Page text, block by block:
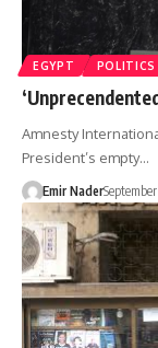
EGYPT POLITICS
Amnesty
President’s empty…
Emir Nader